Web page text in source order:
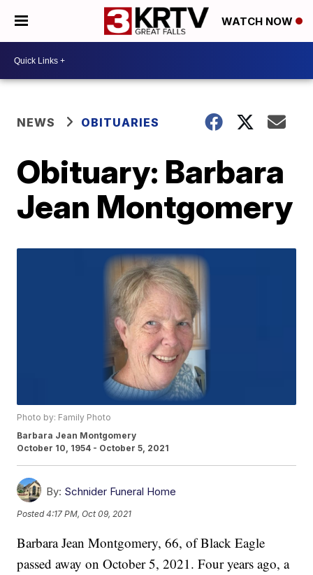
WATCH NOW
NEWS OBITUARIES
Obituary: Barbara
Jean Montgomery
Photo by: Family Photo
Barbara Jean Montgomery
October 10, 1954 - October 5, 2021
By: Schnider Funeral Home
Posted4:17 PM, Oct 09, 2021
Barbara Jean Montgomery, 66, of Black Eagle
passed away on October 5, 2021. Four years ago, a